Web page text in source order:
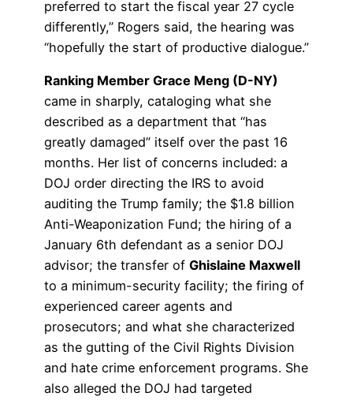
preferred to start the fiscal year 27 cycle
differently,” Rogers said, the hearing was
“hopefully the start of productive dialogue.”
Ranking Member Grace Meng (D-NY)
came in sharply, cataloging what she
described as a department that “has
greatly damaged” itself over the past 16
months. Her list of concerns included: a
DOJ order directing the IRS to avoid
auditing the Trump family; the $1.8 billion
Anti-Weaponization Fund; the hiring of a
January 6th defendant as a senior DOJ
advisor; the transfer of Ghislaine Maxwell
to a minimum-security facility; the firing of
experienced career agents and
prosecutors; and what she characterized
as the gutting of the Civil Rights Division
and hate crime enforcement programs. She
also alleged the DOJ had targeted